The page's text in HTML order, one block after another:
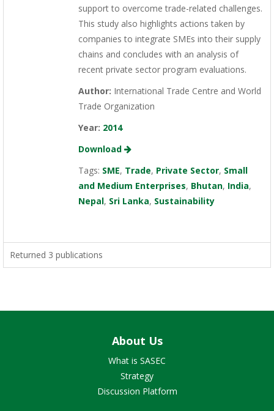
support to overcome trade-related challenges.
This study also highlights actions taken by
companies to integrate SMEs into their supply
chains and concludes with an analysis of
recent private sector program evaluations.
Author: International Trade Centre and World
Trade Organization
Year: 2014
Download
Tags: SME, Trade, Private Sector, Small
and Medium Enterprises, Bhutan, India,
Nepal, Sri Lanka, Sustainability
Returned 3 publications
About Us
What is SASEC
Strategy
Discussion Platform